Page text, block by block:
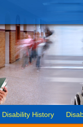
Disability History